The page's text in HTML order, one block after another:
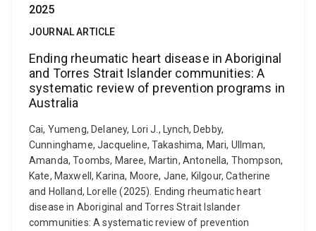
2025
JOURNAL ARTICLE
Ending rheumatic heart disease in Aboriginal
and Torres Strait Islander communities: A
systematic review of prevention programs in
Australia
Cai, Yumeng, Delaney, Lori J., Lynch, Debby,
Cunninghame, Jacqueline, Takashima, Mari, Ullman,
Amanda, Toombs, Maree, Martin, Antonella, Thompson,
Kate, Maxwell, Karina, Moore, Jane, Kilgour, Catherine
and Holland, Lorelle (2025). Ending rheumatic heart
disease in Aboriginal and Torres Strait Islander
communities: A systematic review of prevention